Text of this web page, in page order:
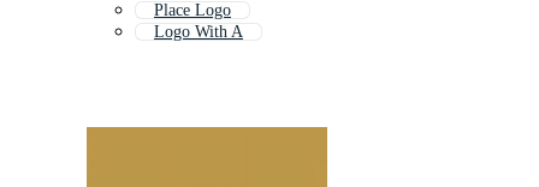
Place Logo
Logo With A